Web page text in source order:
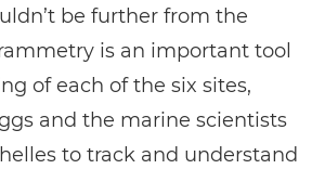
be further from the
is an important tool
of each of the six sites,
and the marine scientists
to track and understand